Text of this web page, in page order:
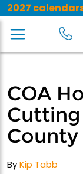
2027
COA
County
ByKip Tabb